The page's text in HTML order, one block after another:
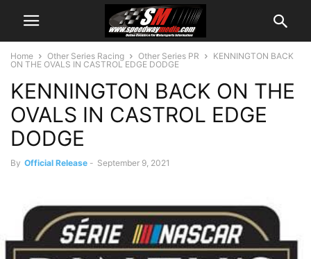
Home Other Series Racing Other Series PR
KENNINGTON BACK
ON THE OVALS IN CASTROL EDGE DODGE
KENNINGTON BACK ON THE
OVALS IN CASTROL EDGE
DODGE
By Official Release - September 9, 2021